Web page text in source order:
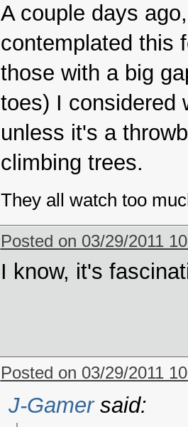
A couple days
contemplated this
those with a big
toes) I considered
unless it's a
climbing trees.
They all watch too
Posted on 03/29/2011
I know, it's
Posted on 03/29/2011
J-Gamersaid: